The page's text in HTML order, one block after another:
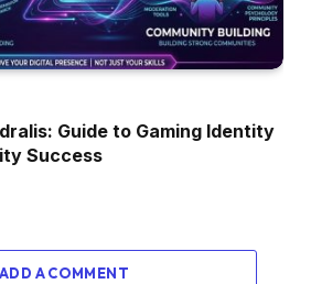
Guide to Gaming Identity
Success
ADD A COMMENT